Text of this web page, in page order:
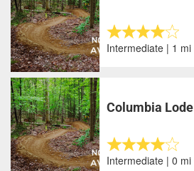
Intermediate | 1 mi
Columbia Lode
Intermediate | 0 mi